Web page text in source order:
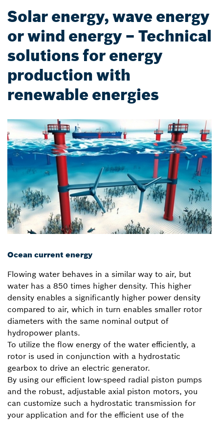
Solar energy, wave energy
or wind energy – Technical
solutions for energy
production with
renewable energies
Ocean current energy
Flowing water behaves in a similar way to air, but
water has a 850 times higher density. This higher
density enables a significantly higher power density
compared to air, which in turn enables smaller rotor
diameters with the same nominal output of
hydropower plants.
To utilize the flow energy of the water efficiently, a
rotor is used in conjunction with a hydrostatic
gearbox to drive an electric generator.
By using our efficient low-speed radial piston pumps
and the robust, adjustable axial piston motors, you
can customize such a hydrostatic transmission for
your application and for the efficient use of the